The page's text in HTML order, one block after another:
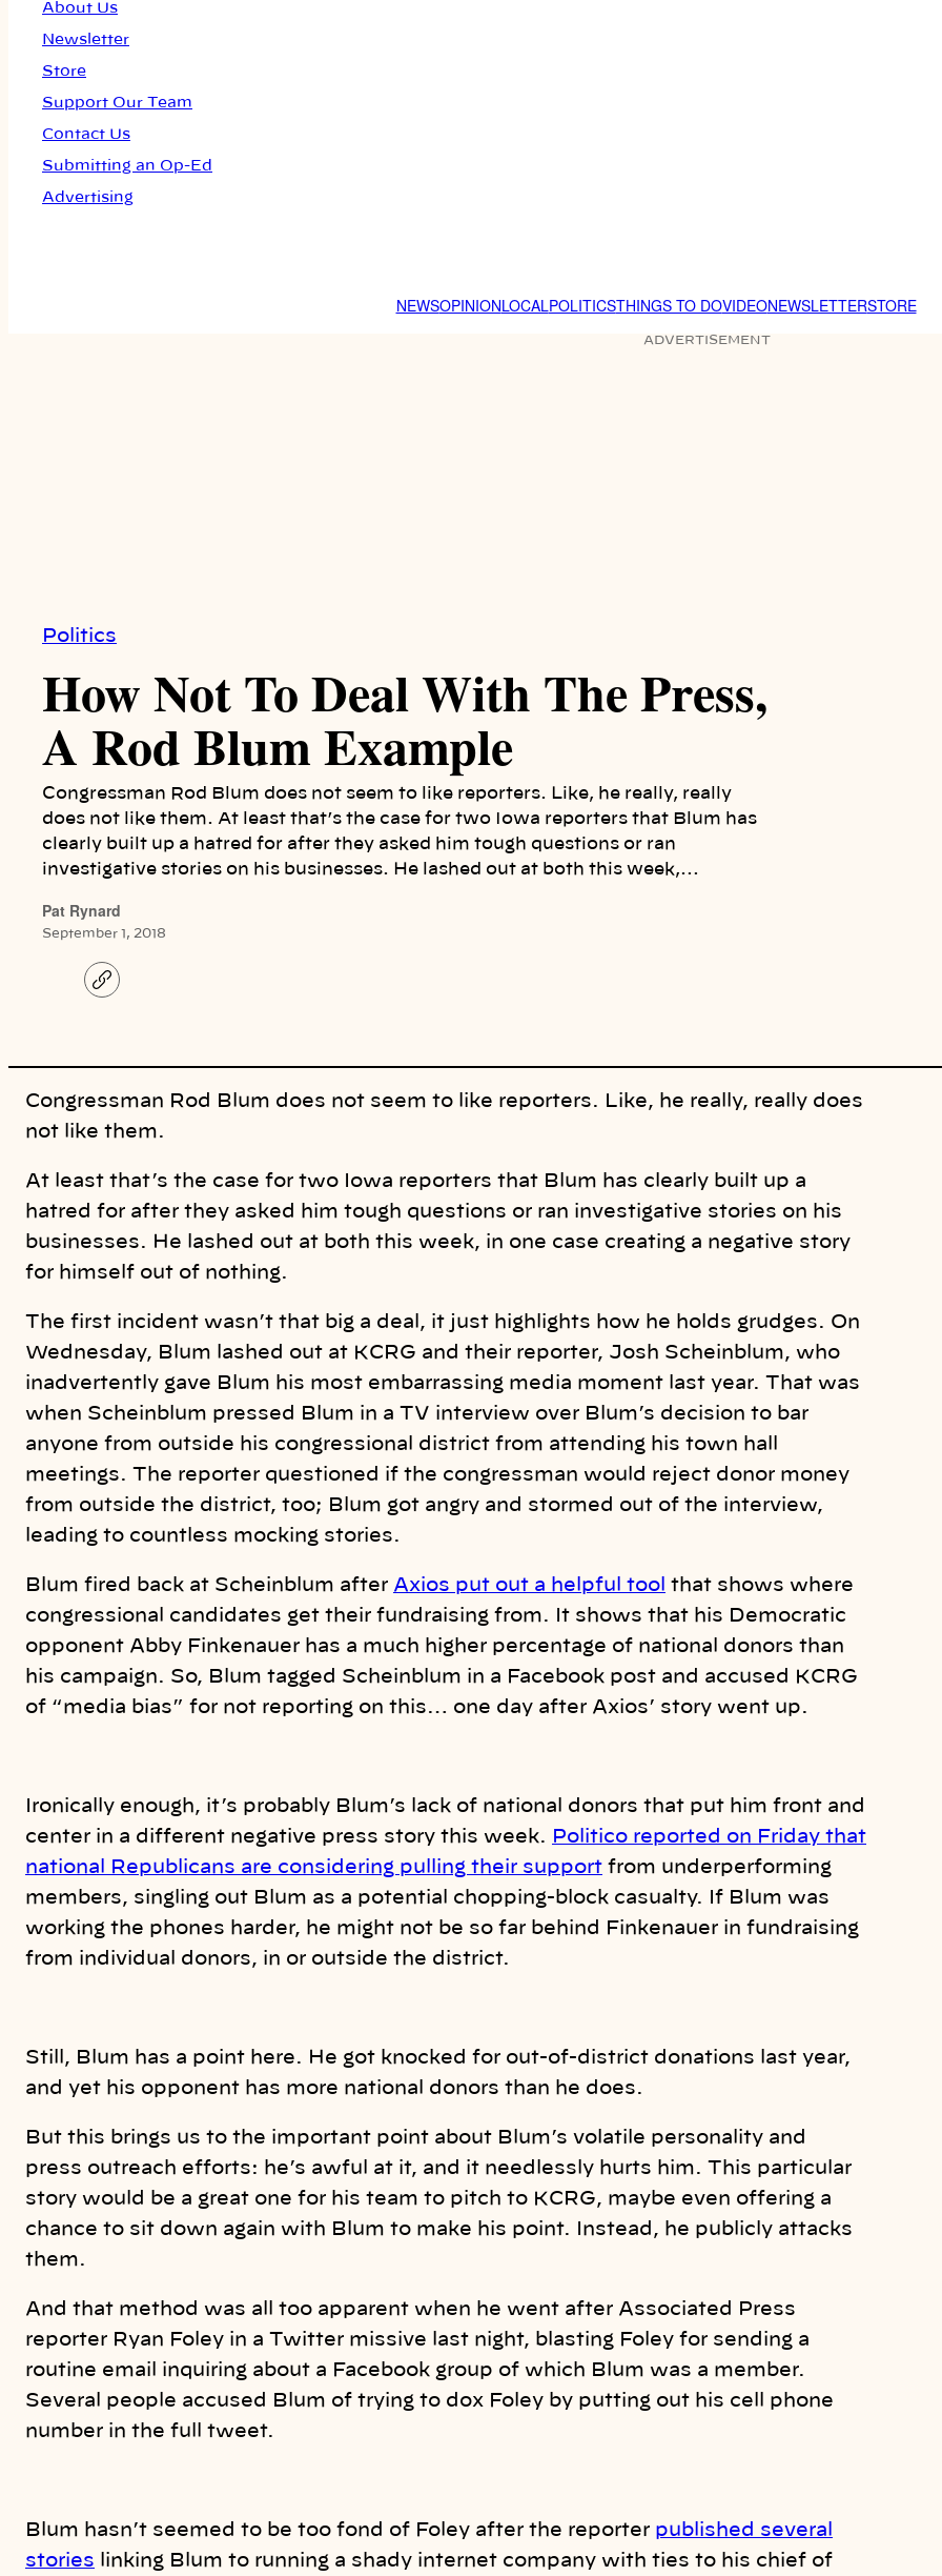
About Us
Newsletter
Store
Support Our Team
Contact Us
Submitting an Op-Ed
Advertising
NEWSOPINIONLOCALPOLITICSTHINGS TO DOVIDEONEWSLETTERSTORE
ADVERTISEMENT
Politics
How Not To Deal With The Press,
A Rod Blum Example
Congressman Rod Blum does not seem to like reporters. Like, he really, really
does not like them. At least that’s the case for two Iowa reporters that Blum has
clearly built up a hatred for after they asked him tough questions or ran
investigative stories on his businesses. He lashed out at both this week,…
Pat Rynard
September 1, 2018
C
o
i
k
Congressman Rod Blum does not seem to like reporters. Like, he really, really does
not like them.
At least that’s the case for two Iowa reporters that Blum has clearly built up a
hatred for after they asked him tough questions or ran investigative stories on his
businesses. He lashed out at both this week, in one case creating a negative story
for himself out of nothing.
The first incident wasn’t that big a deal, it just highlights how he holds grudges. On
Wednesday, Blum lashed out at KCRG and their reporter, Josh Scheinblum, who
inadvertently gave Blum his most embarrassing media moment last year. That was
when Scheinblum pressed Blum in a TV interview over Blum’s decision to bar
anyone from outside his congressional district from attending his town hall
meetings. The reporter questioned if the congressman would reject donor money
from outside the district, too; Blum got angry and stormed out of the interview,
leading to countless mocking stories.
Blum fired back at Scheinblum after Axios put out a helpful tool that shows where
congressional candidates get their fundraising from. It shows that his Democratic
opponent Abby Finkenauer has a much higher percentage of national donors than
his campaign. So, Blum tagged Scheinblum in a Facebook post and accused KCRG
of “media bias” for not reporting on this… one day after Axios’ story went up.
Ironically enough, it’s probably Blum’s lack of national donors that put him front and
center in a different negative press story this week. Politico reported on Friday that
national Republicans are considering pulling their support from underperforming
members, singling out Blum as a potential chopping-block casualty. If Blum was
working the phones harder, he might not be so far behind Finkenauer in fundraising
from individual donors, in or outside the district.
Still, Blum has a point here. He got knocked for out-of-district donations last year,
and yet his opponent has more national donors than he does.
But this brings us to the important point about Blum’s volatile personality and
press outreach efforts: he’s awful at it, and it needlessly hurts him. This particular
story would be a great one for his team to pitch to KCRG, maybe even offering a
chance to sit down again with Blum to make his point. Instead, he publicly attacks
them.
And that method was all too apparent when he went after Associated Press
reporter Ryan Foley in a Twitter missive last night, blasting Foley for sending a
routine email inquiring about a Facebook group of which Blum was a member.
Several people accused Blum of trying to dox Foley by putting out his cell phone
number in the full tweet.
Blum hasn’t seemed to be too fond of Foley after the reporter published several
stories linking Blum to running a shady internet company with ties to his chief of